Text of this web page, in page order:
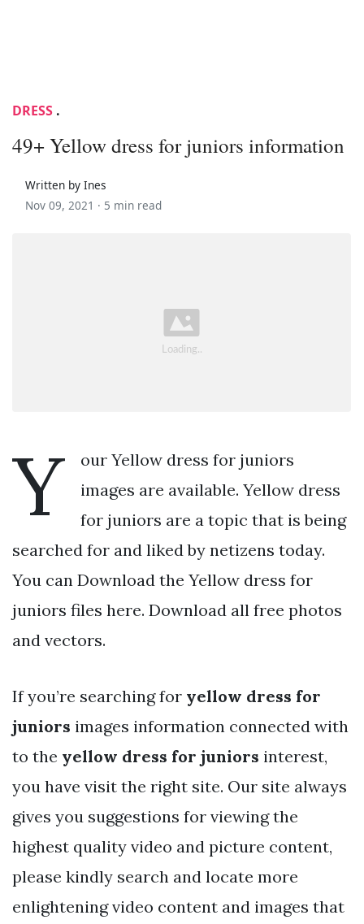
DRESS .
49+ Yellow dress for juniors information
Written by Ines
Nov 09, 2021 · 5 min read
Y
our Yellow dress for juniors
images are available. Yellow dress
for juniors are a topic that is being
searched for and liked by netizens today.
You can Download the Yellow dress for
juniors files here. Download all free photos
and vectors.
If you’re searching for yellow dress for
juniors images information connected with
to the yellow dress for juniors interest,
you have visit the right site. Our site always
gives you suggestions for viewing the
highest quality video and picture content,
please kindly search and locate more
enlightening video content and images that